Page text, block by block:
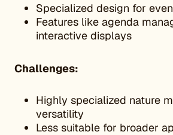
Specialized design for
Features like agenda
interactive displays
Challenges:
Highly specialized nature
versatility
Less suitable for broader